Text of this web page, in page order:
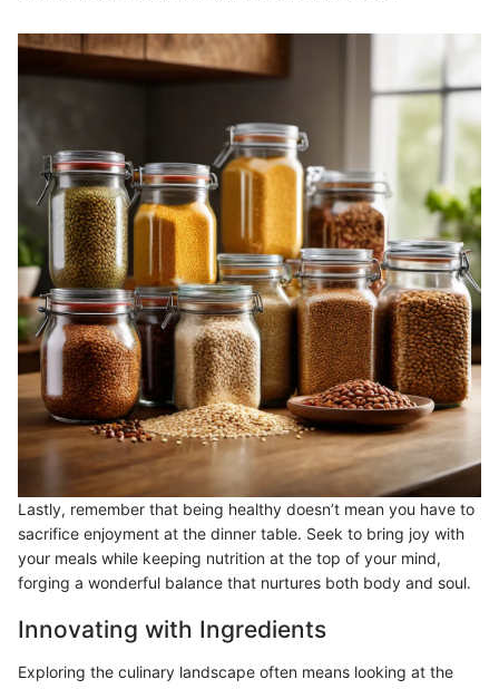
Lastly, remember that being healthy doesn’t mean you have to
sacrifice enjoyment at the dinner table. Seek to bring joy with
your meals while keeping nutrition at the top of your mind,
forging a wonderful balance that nurtures both body and soul.
Innovating with Ingredients
Exploring the culinary landscape often means looking at the